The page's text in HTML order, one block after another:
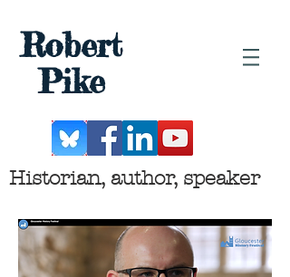
Robert
Pike
Historian, author, speaker